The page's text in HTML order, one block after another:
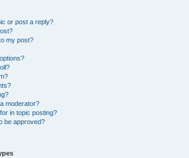
or post a reply?
my post?
moderator?
in topic posting?
be approved?